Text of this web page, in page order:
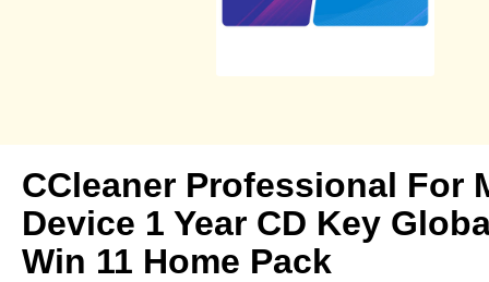
CCleaner Professional For
Device 1 Year CD Key
Win 11 Home Pack